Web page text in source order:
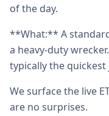
of the day.
**What:** A
a heavy-duty
typically the
We surface the live
are no surprises.